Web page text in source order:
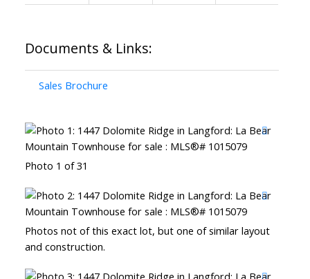
Documents & Links:
Sales Brochure
Photo 1 of 31
Photos not of this exact lot, but one of similar layout
and construction.